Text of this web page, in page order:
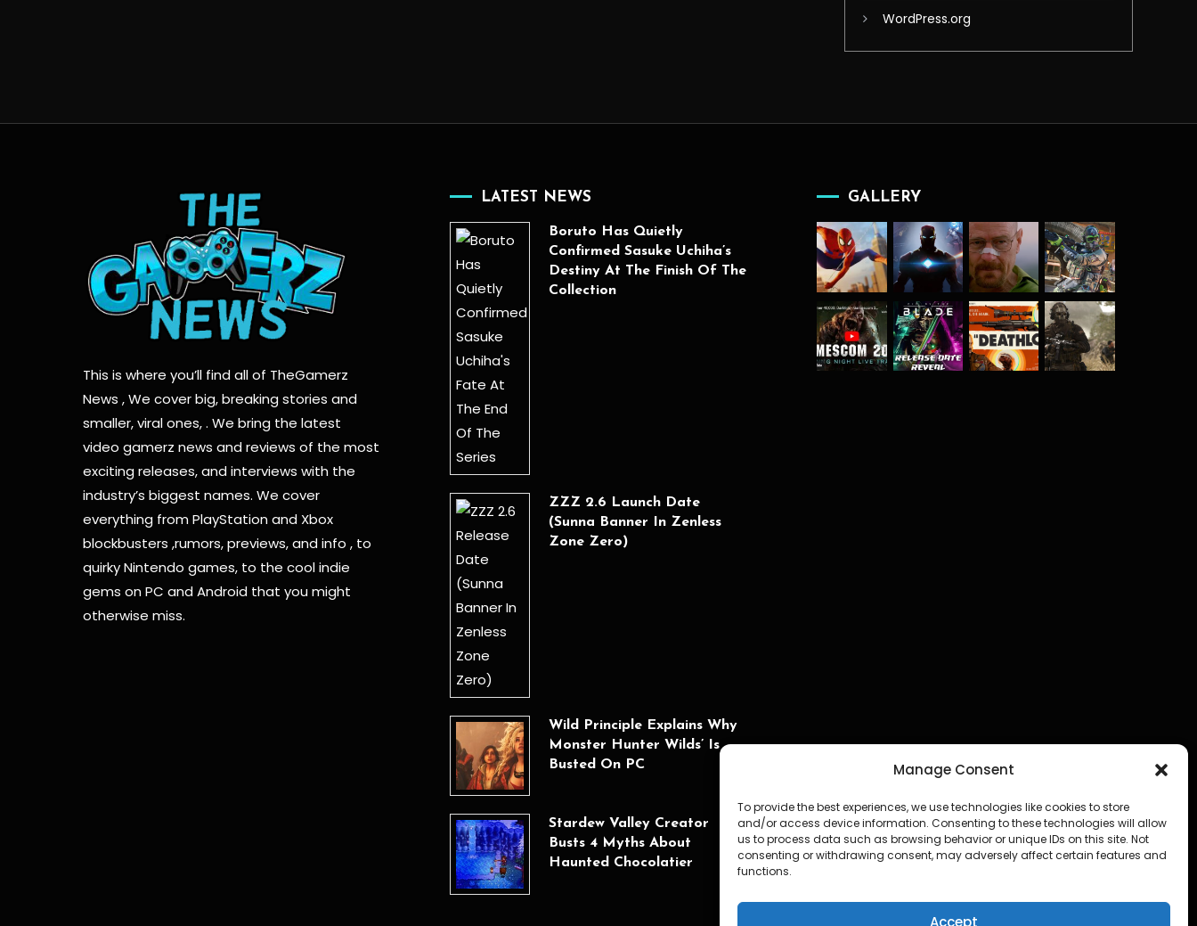
Manage Consent
To provide the best experiences, we use technologies like cookies to store
and/or access device information. Consenting to these technologies will allow
us to process data such as browsing behavior or unique IDs on this site. Not
consenting or withdrawing consent, may adversely affect certain features and
functions.
Accept
WordPress.org
This is where you’ll find all of TheGamerz
News , We cover big, breaking stories and
smaller, viral ones, . We bring the latest
video gamerz news and reviews of the most
exciting releases, and interviews with the
industry’s biggest names. We cover
everything from PlayStation and Xbox
blockbusters ,rumors, previews, and info , to
quirky Nintendo games, to the cool indie
gems on PC and Android that you might
otherwise miss.
LATEST NEWS
Boruto Has Quietly
Confirmed Sasuke Uchiha’s
Destiny At The Finish Of The
Collection
ZZZ 2.6 Launch Date
(Sunna Banner In Zenless
Zone Zero)
Wild Principle Explains Why
Monster Hunter Wilds’ Is
Busted On PC
Stardew Valley Creator
Busts 4 Myths About
Haunted Chocolatier
GALLERY